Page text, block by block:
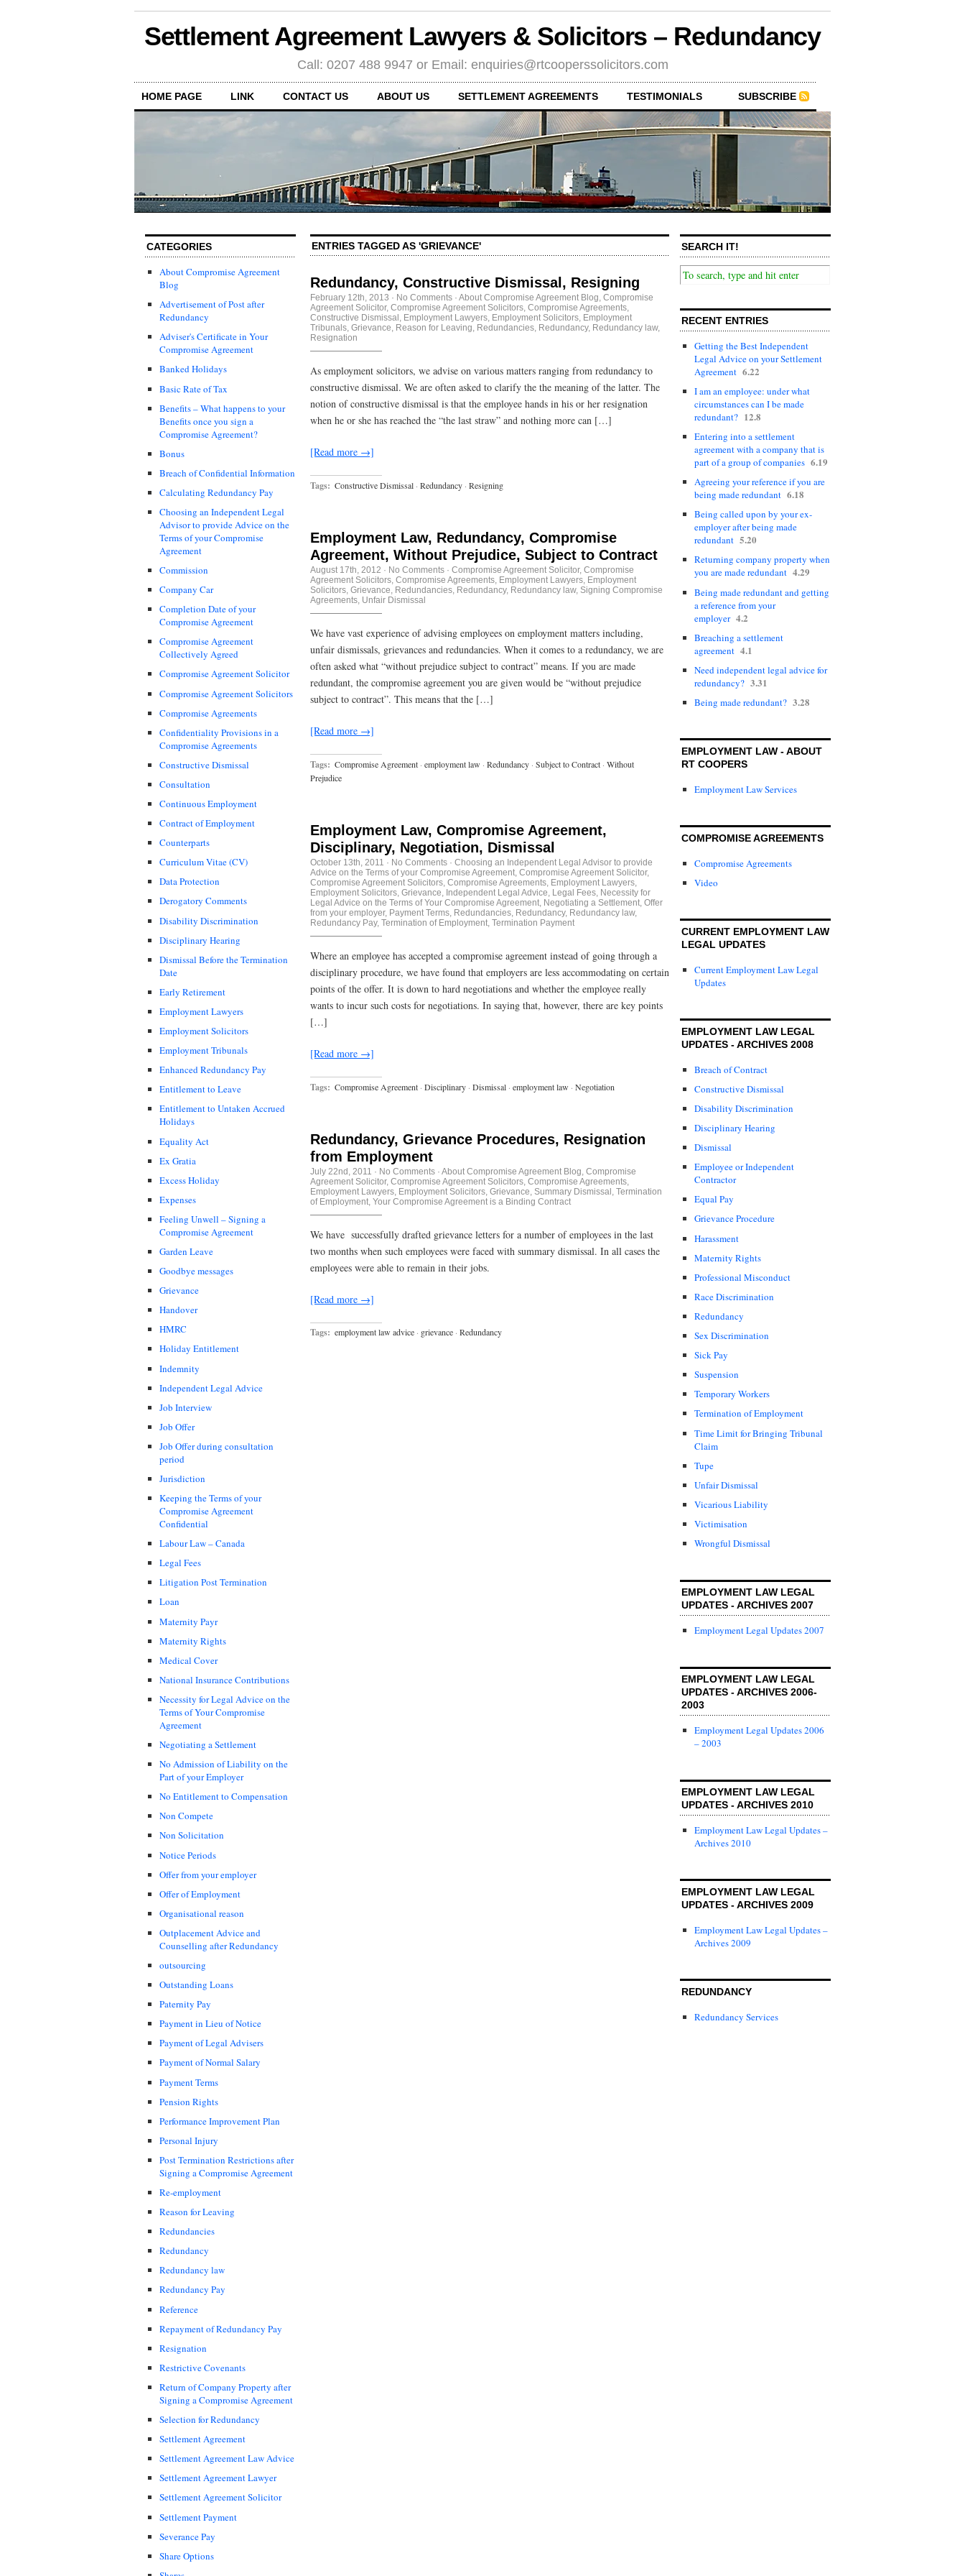
Settlement Agreement Lawyers & Solicitors – Redundancy
Call: 0207 488 9947 or Email: enquiries@rtcooperssolicitors.com
HOME PAGE LINK CONTACT US ABOUT US SETTLEMENT AGREEMENTS TESTIMONIALS SUBSCRIBE
CATEGORIES
About Compromise Agreement
Blog
Advertisement of Post after
Redundancy
Adviser's Certificate in Your
Compromise Agreement
Banked Holidays
Basic Rate of Tax
Benefits – What happens to your
Benefits once you sign a
Compromise Agreement?
Bonus
Breach of Confidential Information
Calculating Redundancy Pay
Choosing an Independent Legal
Advisor to provide Advice on the
Terms of your Compromise
Agreement
Commission
Company Car
Completion Date of your
Compromise Agreement
Compromise Agreement
Collectively Agreed
Compromise Agreement Solicitor
Compromise Agreement Solicitors
Compromise Agreements
Confidentiality Provisions in a
Compromise Agreements
Constructive Dismissal
Consultation
Continuous Employment
Contract of Employment
Counterparts
Curriculum Vitae (CV)
Data Protection
Derogatory Comments
Disability Discrimination
Disciplinary Hearing
Dismissal Before the Termination
Date
Early Retirement
Employment Lawyers
Employment Solicitors
Employment Tribunals
Enhanced Redundancy Pay
Entitlement to Leave
Entitlement to Untaken Accrued
Holidays
Equality Act
Ex Gratia
Excess Holiday
Expenses
Feeling Unwell – Signing a
Compromise Agreement
Garden Leave
Goodbye messages
Grievance
Handover
HMRC
Holiday Entitlement
Indemnity
Independent Legal Advice
Job Interview
Job Offer
Job Offer during consultation
period
Jurisdiction
Keeping the Terms of your
Compromise Agreement
Confidential
Labour Law – Canada
Legal Fees
Litigation Post Termination
Loan
Maternity Payr
Maternity Rights
Medical Cover
National Insurance Contributions
Necessity for Legal Advice on the
Terms of Your Compromise
Agreement
Negotiating a Settlement
No Admission of Liability on the
Part of your Employer
No Entitlement to Compensation
Non Compete
Non Solicitation
Notice Periods
Offer from your employer
Offer of Employment
Organisational reason
Outplacement Advice and
Counselling after Redundancy
outsourcing
Outstanding Loans
Paternity Pay
Payment in Lieu of Notice
Payment of Legal Advisers
Payment of Normal Salary
Payment Terms
Pension Rights
Performance Improvement Plan
Personal Injury
Post Termination Restrictions after
Signing a Compromise Agreement
Re-employment
Reason for Leaving
Redundancies
Redundancy
Redundancy law
Redundancy Pay
Reference
Repayment of Redundancy Pay
Resignation
Restrictive Covenants
Return of Company Property after
Signing a Compromise Agreement
Selection for Redundancy
Settlement Agreement
Settlement Agreement Law Advice
Settlement Agreement Lawyer
Settlement Agreement Solicitor
Settlement Payment
Severance Pay
Share Options
ENTRIES TAGGED AS 'GRIEVANCE'
Redundancy, Constructive Dismissal, Resigning
February 12th, 2013 · No Comments · About Compromise Agreement Blog, Compromise
Agreement Solicitor, Compromise Agreement Solicitors, Compromise Agreements,
Constructive Dismissal , Employment Lawyers, Employment Solicitors, Employment
Tribunals, Grievance, Reason for Leaving, Redundancies, Redundancy, Redundancy law,
Resignation
As employment solicitors, we advise on various matters ranging from redundancy to
constructive dismissal. We are often asked to clarify the the meaning of the latter. The
notion of constructive dismissal is that the employee hands in his or her resignation
when he or she has reached the “the last straw” and nothing more can […]
[Read more →]
Tags: Constructive Dismissal · Redundancy · Resigning
Employment Law, Redundancy, Compromise
Agreement, Without Prejudice, Subject to Contract
August 17th, 2012 · No Comments · Compromise Agreement Solicitor, Compromise
Agreement Solicitors, Compromise Agreements, Employment Lawyers, Employment
Solicitors, Grievance, Redundancies, Redundancy, Redundancy law, Signing Compromise
Agreements, Unfair Dismissal
We have vast experience of advising employees on employment matters including,
unfair dismissals, grievances and redundancies. When it comes to a redundancy, we are
often asked what “without prejudice subject to contract” means. If you are made
redundant, the compromise agreement you are given would be “without prejudice
subject to contract”. This means that the […]
[Read more →]
Tags: Compromise Agreement · employment law · Redundancy · Subject to Contract · Without
Prejudice
Employment Law, Compromise Agreement,
Disciplinary, Negotiation, Dismissal
October 13th, 2011 · No Comments · Choosing an Independent Legal Advisor to provide
Advice on the Terms of your Compromise Agreement Compromise Agreement Solicitor,
Compromise Agreement Solicitors Compromise Agreements Employment Lawyers
Employment Solicitors Grievance Independent Legal Advice Legal Fees Necessity for
Legal Advice on the Terms of Your Compromise Agreement Negotiating a Settlement Offer
from your employer, Payment Terms Redundancies Redundancy, Redundancy law,
Redundancy Pay, Termination of Employment Termination Payment
Where an employee has accepted a compromise agreement instead of going through a
disciplinary procedure, we have found that employers are less accommodating on certain
points of the offer. It is down to hard negotiations and whether the employee really
wants to incur such costs for negotiations. In saying that, however, there are key points
[…]
[Read more →]
Tags: Compromise Agreement · Disciplinary · Dismissal · employment law · Negotiation
Redundancy, Grievance Procedures, Resignation
from Employment
July 22nd, 2011 · No Comments · About Compromise Agreement Blog Compromise
Agreement Solicitor, Compromise Agreement Solicitors Compromise Agreements
Employment Lawyers Employment Solicitors Grievance Summary Dismissal Termination
of Employment Your Compromise Agreement is a Binding Contract
We have successfully drafted grievance letters for a number of employees in the last
two months when such employees were faced with summary dismissal. In all cases the
employees were able to remain in their jobs.
[Read more →]
Tags: employment law advice · grievance · Redundancy
SEARCH IT!
RECENT ENTRIES
Getting the Best Independent
Legal Advice on your Settlement
Agreement 6.22
I am an employee: under what
circumstances can I be made
redundant? 12.8
Entering into a settlement
agreement with a company that is
part of a group of companies 6.19
Agreeing your reference if you are
being made redundant 6.18
Being called upon by your ex-
employer after being made
redundant 5.20
Returning company property when
you are made redundant 4.29
Being made redundant and getting
a reference from your
employer 4.2
Breaching a settlement
agreement 4.1
Need independent legal advice for
redundancy? 3.31
Being made redundant? 3.28
EMPLOYMENT LAW - ABOUT
RT COOPERS
Employment Law Services
COMPROMISE AGREEMENTS
Compromise Agreements
Video
CURRENT EMPLOYMENT LAW
LEGAL UPDATES
Current Employment Law Legal
Updates
EMPLOYMENT LAW LEGAL
UPDATES - ARCHIVES 2008
Breach of Contract
Constructive Dismissal
Disability Discrimination
Disciplinary Hearing
Dismissal
Employee or Independent
Contractor
Equal Pay
Grievance Procedure
Harassment
Maternity Rights
Professional Misconduct
Race Discrimination
Redundancy
Sex Discrimination
Sick Pay
Suspension
Temporary Workers
Termination of Employment
Time Limit for Bringing Tribunal
Claim
Tupe
Unfair Dismissal
Vicarious Liability
Victimisation
Wrongful Dismissal
EMPLOYMENT LAW LEGAL
UPDATES - ARCHIVES 2007
Employment Legal Updates 2007
EMPLOYMENT LAW LEGAL
UPDATES - ARCHIVES 2006-
2003
Employment Legal Updates 2006
– 2003
EMPLOYMENT LAW LEGAL
UPDATES - ARCHIVES 2010
Employment Law Legal Updates –
Archives 2010
EMPLOYMENT LAW LEGAL
UPDATES - ARCHIVES 2009
Employment Law Legal Updates –
Archives 2009
REDUNDANCY
Redundancy Services